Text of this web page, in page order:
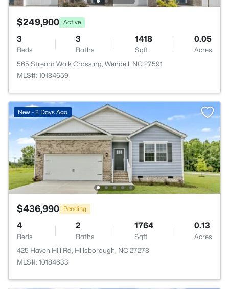
$249,900 Active
3
Beds
3
Baths
1418
Sqft
0.05
Acres
565 Stream Walk Crossing, Wendell, NC 27591
MLS#: 10184659
New - 2 Days Ago
$436,990 Pending
4
Beds
2
Baths
1764
Sqft
0.13
Acres
425 Haven Hill Rd, Hillsborough, NC 27278
MLS#: 10184633